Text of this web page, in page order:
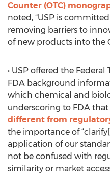
Counter (OTC)
noted, “USP is
removing barriers to
of new products into the
• USP offered the Federal
FDA background
which chemical and
underscoring to FDA that
different from
the importance of
application of our
not be confused with
similarity or market